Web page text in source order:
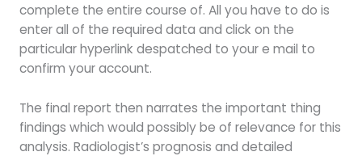
complete the entire course of. All you have to do is
enter all of the required data and click on the
particular hyperlink despatched to your e mail to
confirm your account.
The final report then narrates the important thing
findings which would possibly be of relevance for this
analysis. Radiologist’s prognosis and detailed